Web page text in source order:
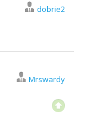
dobrie2
Mrswardy